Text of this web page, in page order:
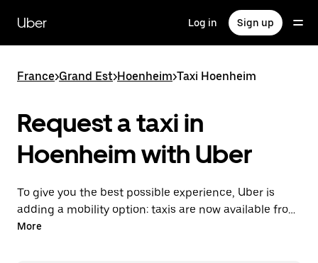
main
content
Uber Log in Sign up
France>Grand Est>Hoenheim>Taxi Hoenheim
Request a taxi in
Hoenheim with Uber
To give you the best possible experience, Uber is
adding a mobility option: taxis are now available from
the app. With Uber Taxi, it's easy to find a taxi when
More